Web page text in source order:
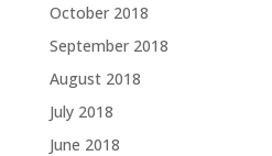
October 2018
September 2018
August 2018
July 2018
June 2018